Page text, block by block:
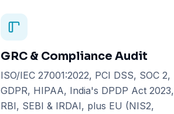
GRC & Compliance Audit
ISO/IEC 27001:2022, PCI DSS, SOC 2,
GDPR, HIPAA, India's DPDP Act 2023,
RBI, SEBI & IRDAI, plus EU (NIS2,